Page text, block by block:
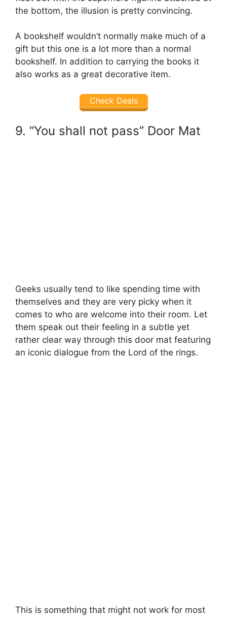
the bottom, the illusion is pretty convincing.
A bookshelf wouldn’t normally make much of a
gift but this one is a lot more than a normal
bookshelf. In addition to carrying the books it
also works as a great decorative item.
Check Deals
9. “You shall not pass” Door Mat
Geeks usually tend to like spending time with
themselves and they are very picky when it
comes to who are welcome into their room. Let
them speak out their feeling in a subtle yet
rather clear way through this door mat featuring
an iconic dialogue from the Lord of the rings.
This is something that might not work for most